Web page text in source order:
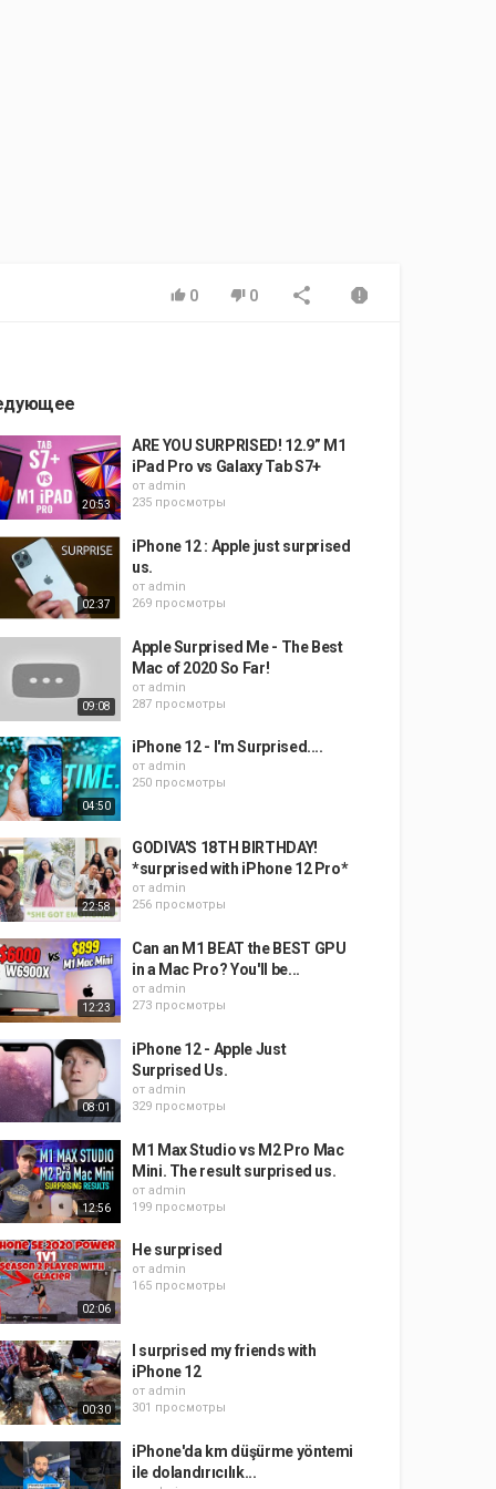
0 0
20:53
ARE YOU SURPRISED! 12.9” M1
iPad Pro vs Galaxy Tab S7+
от admin
235 просмотры
02:37
iPhone 12 : Apple just surprised
us.
от admin
269 просмотры
09:08
Apple Surprised Me - The Best
Mac of 2020 So Far!
от admin
287 просмотры
04:50
iPhone 12 - I'm Surprised....
от admin
250 просмотры
22:58
GODIVA'S 18TH BIRTHDAY!
*surprised with iPhone 12 Pro*
от admin
256 просмотры
12:23
Can an M1 BEAT the BEST GPU
in a Mac Pro? You'll be...
от admin
273 просмотры
08:01
iPhone 12 - Apple Just
Surprised Us.
от admin
329 просмотры
12:56
M1 Max Studio vs M2 Pro Mac
Mini. The result surprised us.
от admin
199 просмотры
02:06
He surprised
от admin
165 просмотры
00:30
I surprised my friends with
iPhone 12
от admin
301 просмотры
iPhone'da km düşürme yöntemi
ile dolandırıcılık...